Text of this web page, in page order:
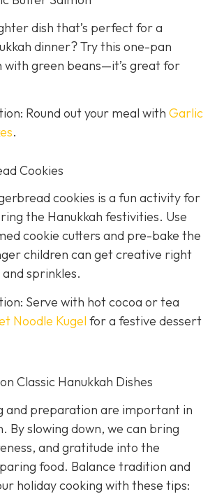
dish that’s perfect for a
dinner? Try this one-pan
with green beans—it’s great for
Round out your meal with Garlic
.
Cookies
cookies is a fun activity for
the Hanukkah festivities. Use
cookie cutters and pre-bake the
children can get creative right
sprinkles.
Serve with hot cocoa or tea
Noodle Kugel for a festive dessert
Classic Hanukkah Dishes
and preparation are important in
By slowing down, we can bring
and gratitude into the
food. Balance tradition and
holiday cooking with these tips: